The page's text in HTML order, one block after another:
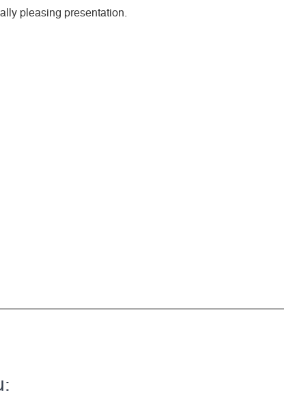
pleasing presentation.